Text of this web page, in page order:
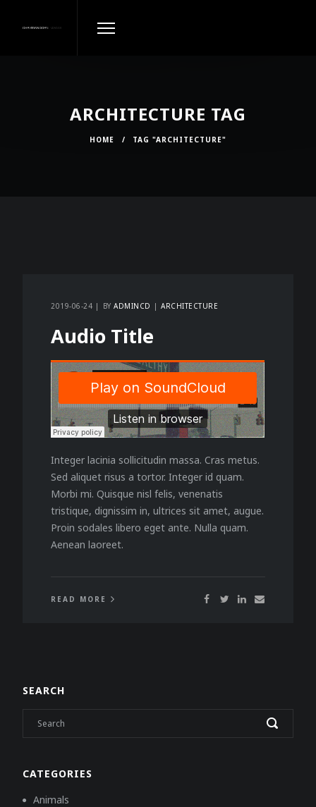
ARCHITECTURE TAG
HOME / TAG "ARCHITECTURE"
2019-06-24 BYADMINCD ARCHITECTURE
Audio Title
Integer lacinia sollicitudin massa. Cras metus.
Sed aliquet risus a tortor. Integer id quam.
Morbi mi. Quisque nisl felis, venenatis
tristique, dignissim in, ultrices sit amet, augue.
Proin sodales libero eget ante. Nulla quam.
Aenean laoreet.
READ MORE
SEARCH
CATEGORIES
Animals